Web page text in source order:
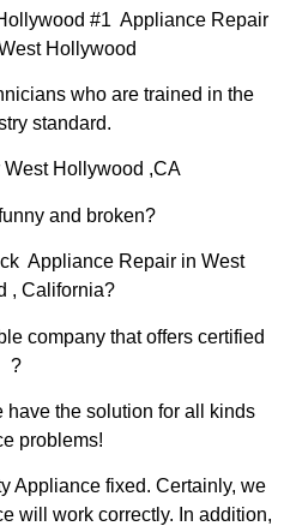
#1 Appliance Repair
Hollywood
who are trained in the
standard.
Hollywood ,CA
and broken?
Appliance Repair in West
, California?
company that offers certified
?
have the solution for all kinds
problems!
Appliance fixed. Certainly, we
will work correctly. In addition,